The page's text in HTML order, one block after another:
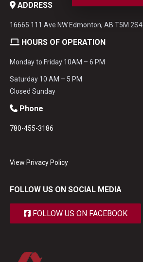
ADDRESS
16665 111 Ave NW Edmonton, AB T5M 2S4
HOURS OF OPERATION
Monday to Friday 10AM – 6 PM
Saturday 10 AM – 5 PM
Closed Sunday
Phone
780-455-3186
View Privacy Policy
FOLLOW US ON SOCIAL MEDIA
FOLLOW US ON FACEBOOK